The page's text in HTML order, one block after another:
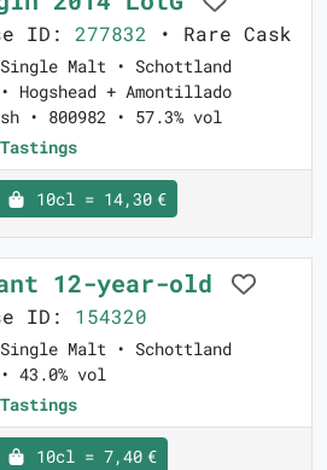
ID: 277832 • Rare Cask
Malt • Schottland
Hogshead + Amontillado
• 800982 • 57.3% vol
10cl = 14,30 €
12-year-old
ID: 154320
Malt • Schottland
43.0% vol
10cl = 7,40 €